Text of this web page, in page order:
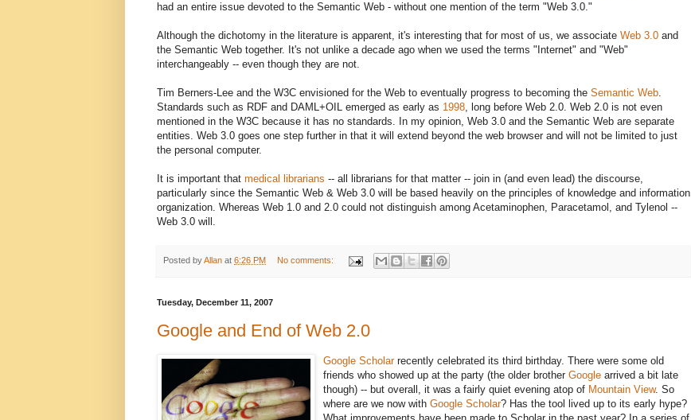
had an entire issue devoted to the Semantic Web - without one mention of the term "Web 3.0."
Although the dichotomy in the literature is apparent, it's interesting that for most of us, we associate Web 3.0 and
the Semantic Web together. It's not unlike a decade ago when we used the terms "Internet" and "Web"
interchangeably -- even though they are not.
Tim Berners-Lee and the W3C envisioned for the Web to eventually progress to becoming the Semantic Web.
Standards such as RDF and DAML+OIL emerged as early as 1998, long before Web 2.0. Web 2.0 is not even
mentioned in the W3C because it has no standards. In my opinion, Web 3.0 and the Semantic Web are separate
entities. Web 3.0 goes one step further in that it will extend beyond the web browser and will not be limited to just
the personal computer.
It is important that medical librarians -- all librarians for that matter -- join in (and even lead) the discourse,
particularly since the Semantic Web & Web 3.0 will be based heavily on the principles of knowledge and information
organization. Whereas Web 1.0 and 2.0 could not distinguish among Acetaminophen, Paracetamol, and Tylenol --
Web 3.0 will.
Posted byAllan at 6:26 PM No comments:
Tuesday, December 11, 2007
Google and End of Web 2.0
Google Scholarrecently celebrated its third birthday. There were some old
friends who showed up at the party (the older brother Google arrived a bit late
though) -- but overall, it was a fairly quiet evening atop of Mountain View. So
where are we now with Google Scholar? Has the tool lived up to its early hype?